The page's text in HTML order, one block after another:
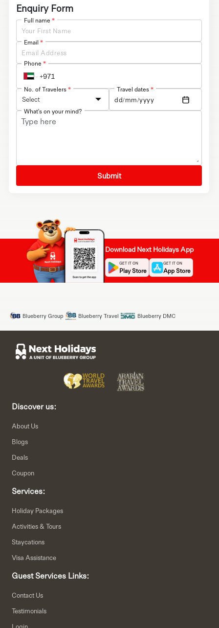
Enquiry Form
Full name *
Email *
Phone *
No. of Travelers*
Select
Travel dates*
What's on your mind?
Submit
Download Next Holidays App
GET IT ON
Play Store
GET IT ON
App Store
Blueberry Group Blueberry Travel Blueberry DMC
Discover us:
About Us
Blogs
Deals
Coupon
Services:
Holiday Packages
Activities & Tours
Staycations
Visa Assistance
Guest Services Links:
Contact Us
Testimonials